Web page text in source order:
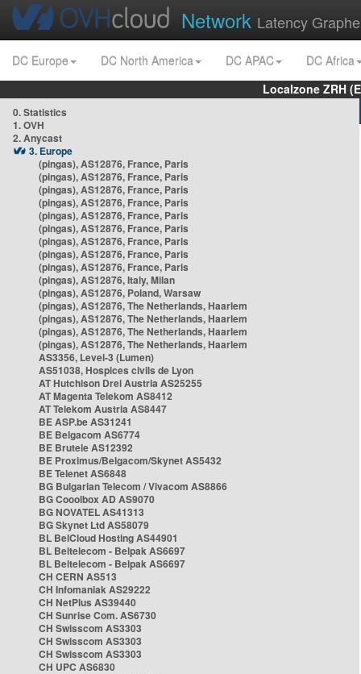
Network Latency
DC Europe DC North America DC APAC
DC Africa
Localzone ZRH
0. Statistics
1. OVH
2. Anycast
3. Europe
(pingas), AS12876, France, Paris
(pingas), AS12876, France, Paris
(pingas), AS12876, France, Paris
(pingas), AS12876, France, Paris
(pingas), AS12876, France, Paris
(pingas), AS12876, France, Paris
(pingas), AS12876, France, Paris
(pingas), AS12876, France, Paris
(pingas), AS12876, France, Paris
(pingas), AS12876, Italy, Milan
(pingas), AS12876, Poland, Warsaw
(pingas), AS12876, The Netherlands, Haarlem
(pingas), AS12876, The Netherlands, Haarlem
(pingas), AS12876, The Netherlands, Haarlem
(pingas), AS12876, The Netherlands, Haarlem
AS3356, Level-3 (Lumen)
AS51038, Hospices civils de Lyon
AT Hutchison Drei Austria AS25255
AT Magenta Telekom AS8412
AT Telekom Austria AS8447
BE ASP.be AS31241
BE Belgacom AS6774
BE Brutele AS12392
BE Proximus/Belgacom/Skynet AS5432
BE Telenet AS6848
BG Bulgarian Telecom / Vivacom AS8866
BG Cooolbox AD AS9070
BG NOVATEL AS41313
BG Skynet Ltd AS58079
BL BelCloud Hosting AS44901
BL Beltelecom - Belpak AS6697
BL Beltelecom - Belpak AS6697
CH CERN AS513
CH Infomaniak AS29222
CH NetPlus AS39440
CH Sunrise Com. AS6730
CH Swisscom AS3303
CH Swisscom AS3303
CH Swisscom AS3303
CH UPC AS6830